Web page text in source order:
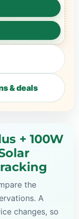
& deals
+ 100W
the
A
changes, so